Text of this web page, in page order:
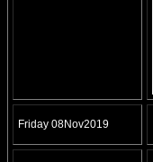
Friday 08Nov2019